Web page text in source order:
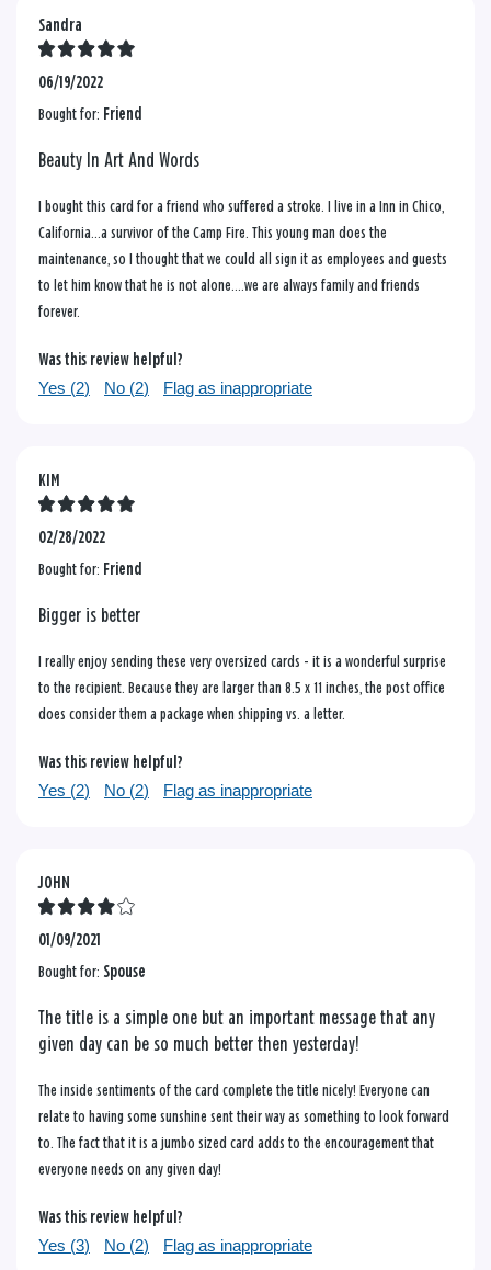
Sandra
06/19/2022
Bought for: Friend
Beauty In Art And Words
I bought this card for a friend who suffered a stroke. I live in a Inn in Chico,
California...a survivor of the Camp Fire. This young man does the
maintenance, so I thought that we could all sign it as employees and guests
to let him know that he is not alone....we are always family and friends
forever.
Was this review helpful?
Yes (2) No (2) Flag as inappropriate
KIM
02/28/2022
Bought for: Friend
Bigger is better
I really enjoy sending these very oversized cards - it is a wonderful surprise
to the recipient. Because they are larger than 8.5 x 11 inches, the post office
does consider them a package when shipping vs. a letter.
Was this review helpful?
Yes (2) No (2) Flag as inappropriate
JOHN
01/09/2021
Bought for: Spouse
The title is a simple one but an important message that any
given day can be so much better then yesterday!
The inside sentiments of the card complete the title nicely! Everyone can
relate to having some sunshine sent their way as something to look forward
to. The fact that it is a jumbo sized card adds to the encouragement that
everyone needs on any given day!
Was this review helpful?
Yes (3) No (2) Flag as inappropriate